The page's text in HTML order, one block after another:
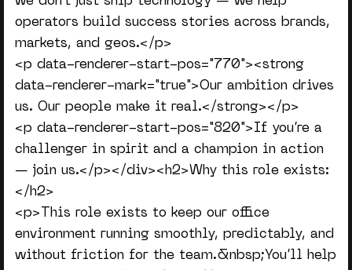
operators build success stories across brands,
markets, and geos.</p>
<p data-renderer-start-pos="770"><strong
data-renderer-mark="true">Our ambition drives
us. Our people make it real.</strong></p>
<p data-renderer-start-pos="820">If you’re a
challenger in spirit and a champion in action
— join us.</p></div><h2>Why this role exists:
</h2>
<p>This role exists to keep our office
environment running smoothly, predictably, and
without friction for the team.&nbsp;You’ll help